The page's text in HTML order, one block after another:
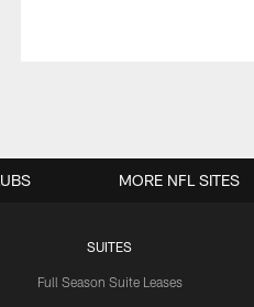
SUITES
Full Season Suite Leases
MORE NFL SITES